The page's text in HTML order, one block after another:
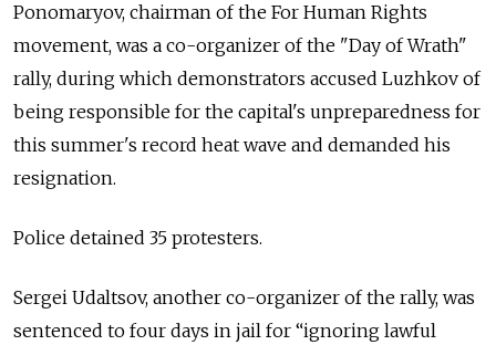
Ponomaryov, chairman of the For Human Rights
movement, was a co-organizer of the "Day of Wrath"
rally, during which demonstrators accused Luzhkov of
being responsible for the capital's unpreparedness for
this summer's record heat wave and demanded his
resignation.
Police detained 35 protesters.
Sergei Udaltsov, another co-organizer of the rally, was
sentenced to four days in jail for “ignoring lawful